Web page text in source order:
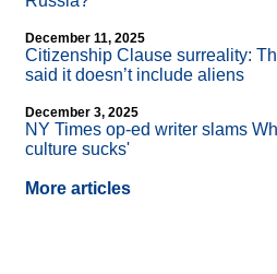
December 11, 2025
Citizenship Clause surreality:
said it doesn’t include aliens
December 3, 2025
NY Times op-ed writer slams
culture sucks'
More articles